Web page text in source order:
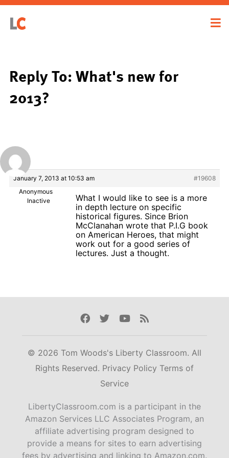
Reply To: What's new for
2013?
January 7, 2013 at 10:53 am
#19608
Anonymous
Inactive
What I would like to see is a more
in depth lecture on specific
historical figures. Since Brion
McClanahan wrote that P.I.G book
on American Heroes, that might
work out for a good series of
lectures. Just a thought.
Facebook
TwitterYoutube
Rss
© 2026 Tom Woods's Liberty Classroom. All
Rights Reserved. Privacy Policy Terms of
Service
LibertyClassroom.com is a participant in the
Amazon Services LLC Associates Program, an
affiliate advertising program designed to
provide a means for sites to earn advertising
fees by advertising and linking to Amazon.com.